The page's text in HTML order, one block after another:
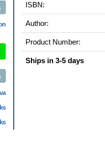
ISBN:
Author:
Product Number:
Ships in 3-5 days